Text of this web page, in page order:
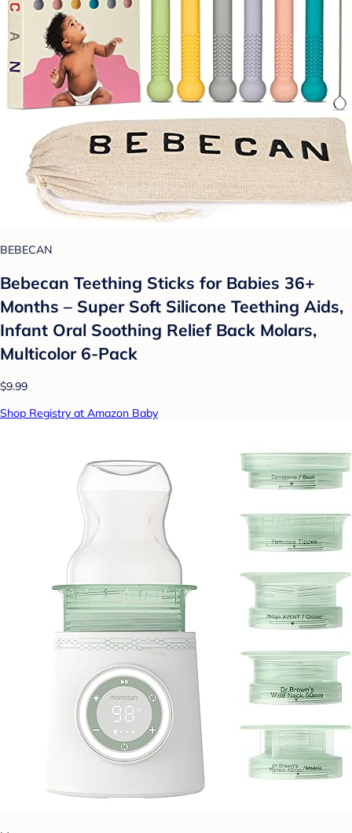
BEBECAN
Bebecan Teething Sticks for Babies 36+
Months – Super Soft Silicone Teething Aids,
Infant Oral Soothing Relief Back Molars,
Multicolor 6-Pack
$9.99
Shop Registry at Amazon Baby